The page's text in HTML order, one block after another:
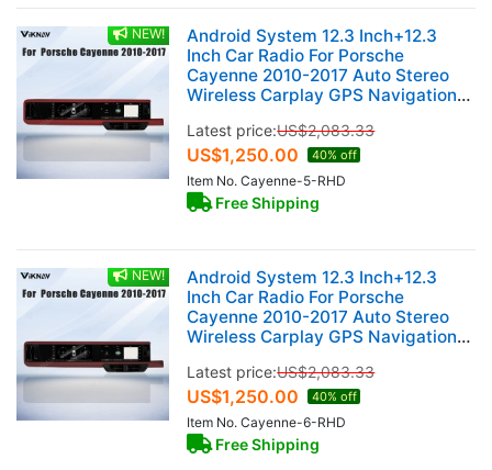
NEW!
Android System 12.3 Inch+12.3
Inch Car Radio For Porsche
Cayenne 2010-2017 Auto Stereo
Wireless Carplay GPS Navigation
Touch Screen (Garnet)
Latest price:US$2,083.33
US$1,250.00 40% off
Item No. Cayenne-5-RHD
Free Shipping
NEW!
Android System 12.3 Inch+12.3
Inch Car Radio For Porsche
Cayenne 2010-2017 Auto Stereo
Wireless Carplay GPS Navigation
Touch Screen (Bordeaux red)
Latest price:US$2,083.33
US$1,250.00 40% off
Item No. Cayenne-6-RHD
Free Shipping